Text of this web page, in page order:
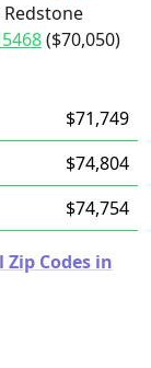
Redstone
($70,050)
$71,749
$74,804
$74,754
Codes in